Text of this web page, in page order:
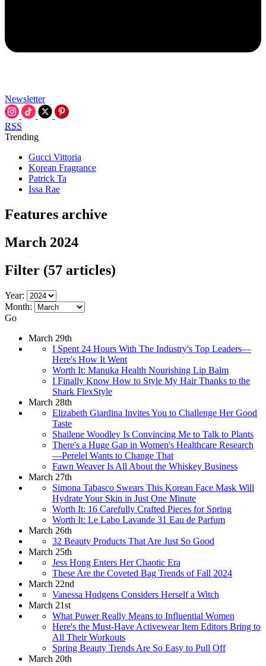
Newsletter
RSS
Trending
Gucci Vittoria
Korean Fragrance
Patrick Ta
Issa Rae
Features archive
March 2024
Filter (57 articles)
Year:
Month:
Go
March 29th
I Spent 24 Hours With The Industry's Top Leaders—
Here's How It Went
Worth It: Manuka Health Nourishing Lip Balm
I Finally Know How to Style My Hair Thanks to the
Shark FlexStyle
March 28th
Elizabeth Giardina Invites You to Challenge Her Good
Taste
Shailene Woodley Is Convincing Me to Talk to Plants
There's a Huge Gap in Women's Healthcare Research
—Perelel Wants to Change That
Fawn Weaver Is All About the Whiskey Business
March 27th
Simona Tabasco Swears This Korean Face Mask Will
Hydrate Your Skin in Just One Minute
Worth It: 16 Carefully Crafted Pieces for Spring
Worth It: Le Labo Lavande 31 Eau de Parfum
March 26th
32 Beauty Products That Are Just So Good
March 25th
Jess Hong Enters Her Chaotic Era
These Are the Coveted Bag Trends of Fall 2024
March 22nd
Vanessa Hudgens Considers Herself a Witch
March 21st
What Power Really Means to Influential Women
Here's the Must-Have Activewear Item Editors Bring to
All Their Workouts
Spring Beauty Trends Are So Easy to Pull Off
March 20th